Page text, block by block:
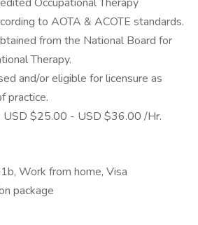
to AOTA & ACOTE standards.
from the National Board for
Therapy.
and/or eligible for licensure as
practice.
USD $25.00 - USD $36.00 /Hr.
Work from home, Visa
package